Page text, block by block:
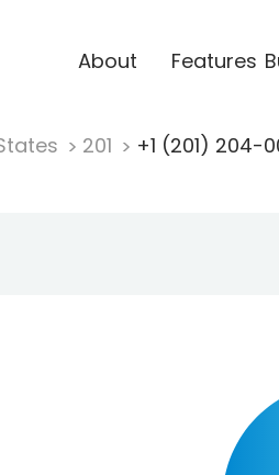
About Features
201 +1 (201) 204-